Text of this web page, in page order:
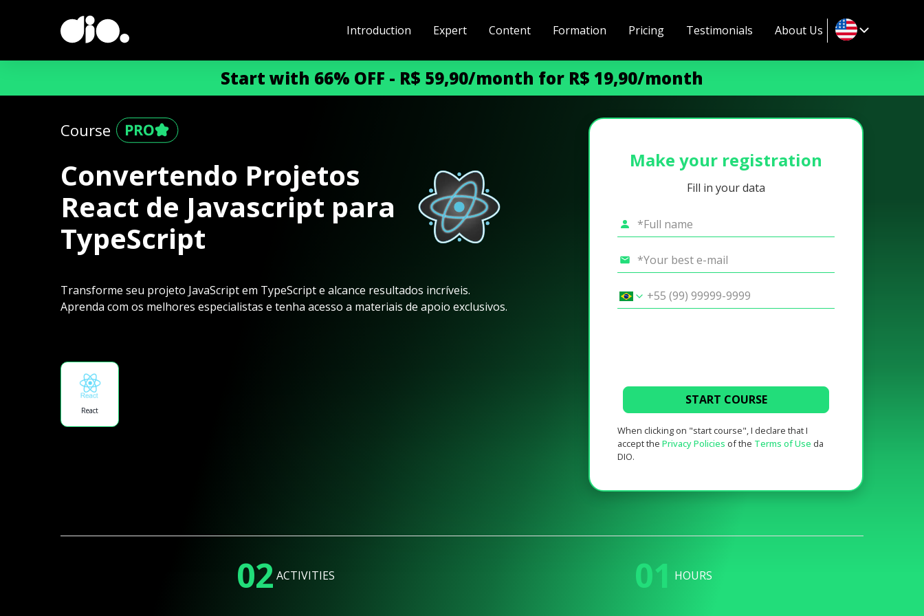
Introduction Expert Content Formation Pricing Testimonials About Us
Start with 66% OFF - R$ 59,90/month for R$ 19,90/month
Course
Convertendo Projetos
React de Javascript para
TypeScript
Transforme seu projeto JavaScript em TypeScript e alcance resultados incríveis.
Aprenda com os melhores especialistas e tenha acesso a materiais de apoio exclusivos.
React
Make your registration
Fill in your data
START COURSE
When clicking on "start course", I declare that I
accept the Privacy Policies of the Terms of Use da
DIO.
02 ACTIVITIES 01 HOURS